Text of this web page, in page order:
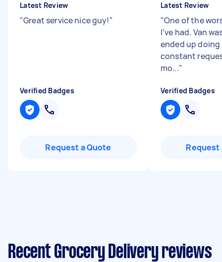
Latest Review
"Great service nice guy!"
Verified Badges
Request a Quote
Latest Review
"One of the
I’ve had. Van
ended up
constant
mo..."
Verified Badges
Request
Recent Grocery Delivery reviews